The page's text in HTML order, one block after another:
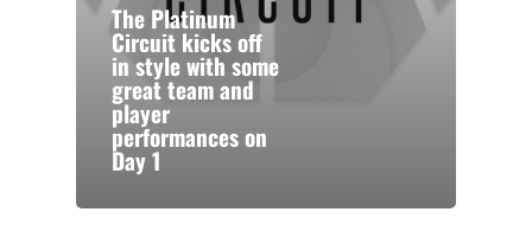
The Platinum
Circuit kicks off
in style with some
great team and
player
performances on
Day 1